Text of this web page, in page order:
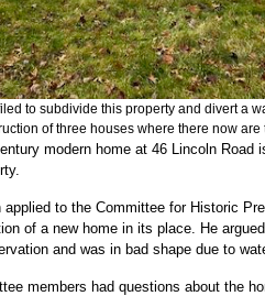
to subdivide this property and divert a
of three houses where there now are
modern home at 46 Lincoln Road
applied to the Committee for Historic
of a new home in its place. He
and was in bad shape due to
members had questions about the